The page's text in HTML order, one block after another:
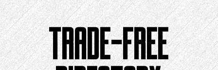
Skip
to
content
TRADE-FREE